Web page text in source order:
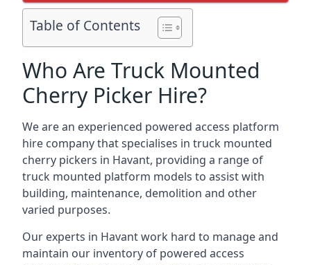
Table of Contents
Who Are Truck Mounted
Cherry Picker Hire?
We are an experienced powered access platform
hire company that specialises in truck mounted
cherry pickers in Havant, providing a range of
truck mounted platform models to assist with
building, maintenance, demolition and other
varied purposes.
Our experts in Havant work hard to manage and
maintain our inventory of powered access